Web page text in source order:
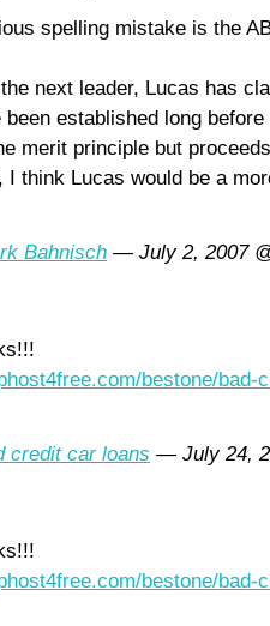
spelling mistake is the
next leader, Lucas has
established long before
merit principle but
I think Lucas would be a
Bahnisch — July 2, 2007
bestone/bad-
credit car loans — July 24,
bestone/bad-